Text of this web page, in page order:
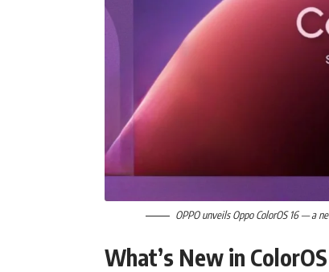
OPPO unveils Oppo ColorOS 16 — a
What’s New in